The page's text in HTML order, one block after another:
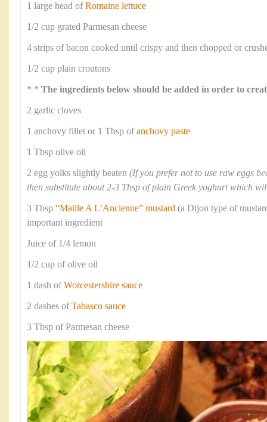
1 large head ofRomaine lettuce
1/2 cup grated Parmesan cheese
4 strips of bacon cooked until crispy and then chopped or
1/2 cup plain croutons
* * The ingredients below should be added in order to
2 garlic cloves
1 anchovy fillet or 1 Tbsp ofanchovy paste
1 Tbsp olive oil
2 egg yolks slightly beaten (If you prefer not to use raw eggs
then substitute about 2-3 Tbsp of plain Greek yoghurt which
3 Tbsp “Maille A L’Ancienne” mustard (a Dijon type of
important ingredient
Juice of 1/4 lemon
1/2 cup of olive oil
1 dash ofWorcestershire sauce
2 dashes ofTabasco sauce
3 Tbsp of Parmesan cheese